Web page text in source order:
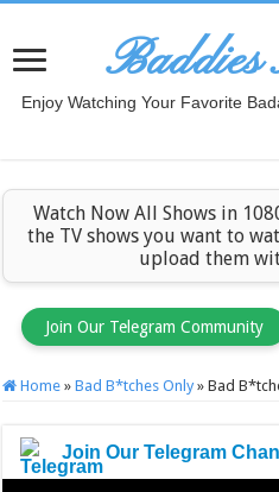
Baddies
Enjoy Watching Your Favorite
Watch Now All Shows in
the TV shows you want to
upload them
Join Our Telegram Community
Home » Bad B*tches Only » Bad
Join Our Telegram